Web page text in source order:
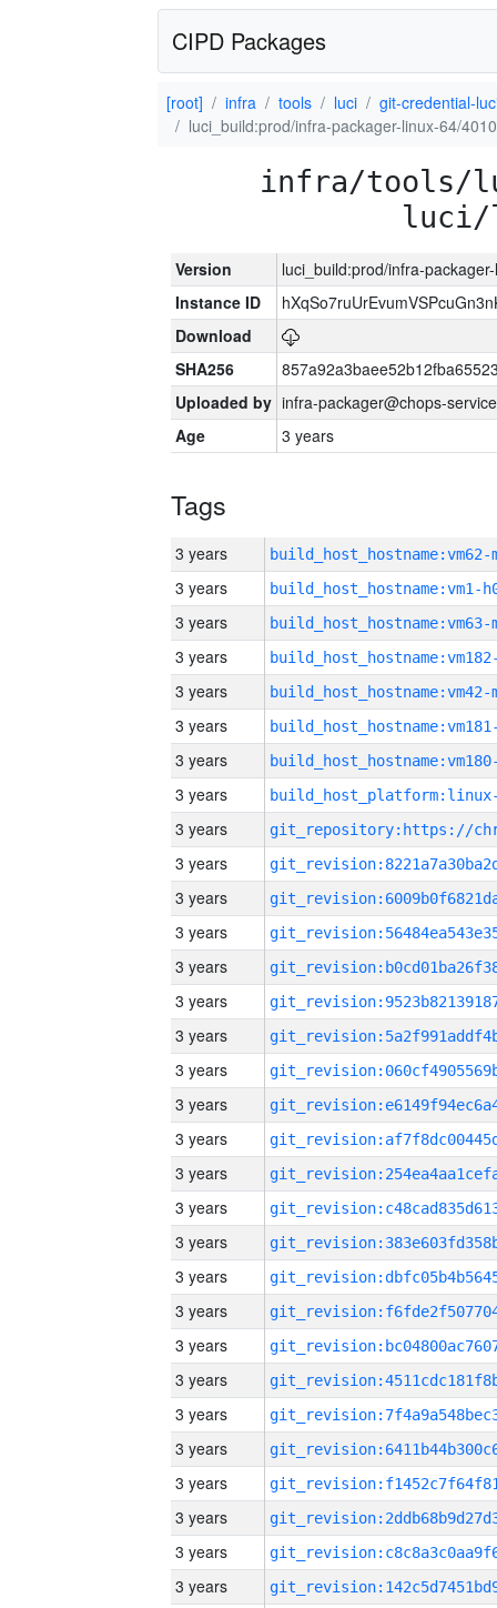
CIPD Packages
[root] infra tools luci
git-credential-
luci_build:prod/infra-packager-linux-64/
infra/tools/
luci/
Version
luci_build:prod/infra-
Instance ID
Download
SHA256
Uploaded by infra-packager@chops-
Age
3 years
Tags
3 years build_host_hostname:vm62-
3 years build_host_hostname:vm1-
3 years build_host_hostname:vm63-
3 years
3 years build_host_hostname:vm42-
3 years
3 years
3 years
3 years
3 years
3 years
3 years
3 years
3 years
3 years
3 years
3 years
3 years
3 years
3 years
3 years
3 years
3 years
3 years
3 years
3 years
3 years
3 years
3 years
3 years
3 years